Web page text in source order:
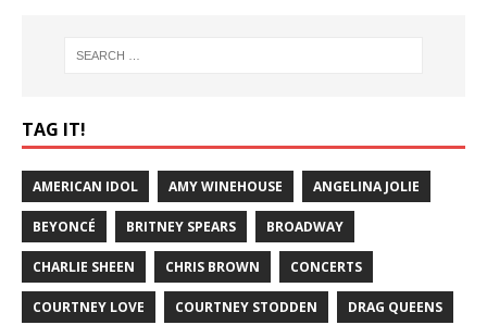
TAG IT!
AMERICAN IDOL AMY WINEHOUSE ANGELINA JOLIE
BEYONCÉ BRITNEY SPEARS BROADWAY
CHARLIE SHEEN CHRIS BROWN CONCERTS
COURTNEY LOVE COURTNEY STODDEN DRAG QUEENS